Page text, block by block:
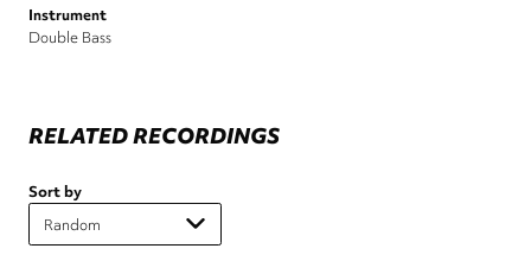
Instrument
Double Bass
RELATED RECORDINGS
Sort by